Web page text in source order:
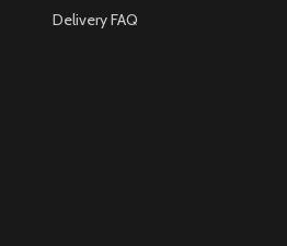
Delivery FAQ